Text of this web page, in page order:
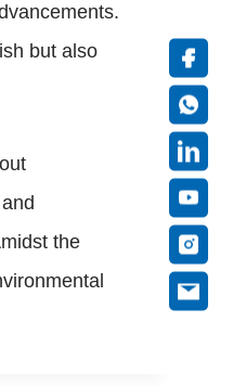
but also
the